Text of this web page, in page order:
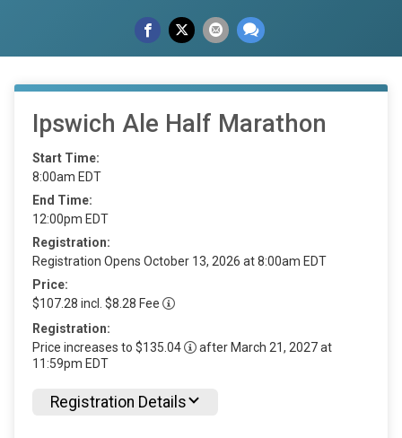
Ipswich Ale Half Marathon
Start Time:
8:00am EDT
End Time:
12:00pm EDT
Registration:
Registration Opens October 13, 2026 at 8:00am EDT
Price:
$107.28 incl. $8.28 Fee
Registration:
Price increases to $135.04
after March 21, 2027 at
11:59pm EDT
Registration Details